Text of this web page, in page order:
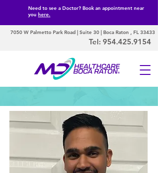
Need to see a Doctor? Book an appointment near
you here.
7050 W Palmetto Park Road | Suite 30 | Boca Raton , FL 33433
Tel: 954.425.9154